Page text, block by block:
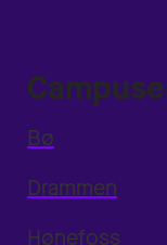
Bø
Drammen
Hønefoss